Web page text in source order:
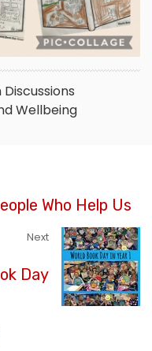
Discussions
Wellbeing
Who Help Us
Next
Day